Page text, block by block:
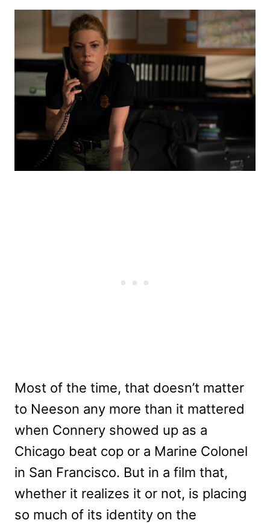
Most of the time, that doesn’t matter
to Neeson any more than it mattered
when Connery showed up as a
Chicago beat cop or a Marine Colonel
in San Francisco. But in a film that,
whether it realizes it or not, is placing
so much of its identity on the